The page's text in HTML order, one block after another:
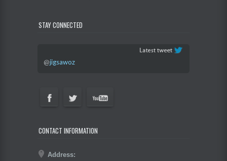
STAY CONNECTED
@jigsawoz
CONTACT INFORMATION
Address: